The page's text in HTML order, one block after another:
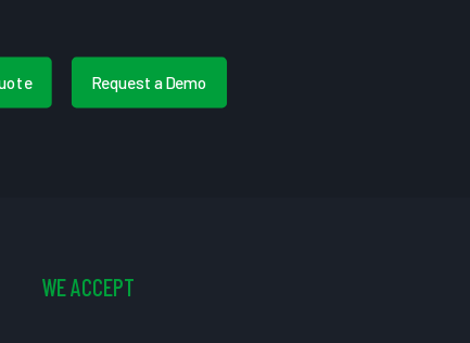
Request a Demo
WE ACCEPT